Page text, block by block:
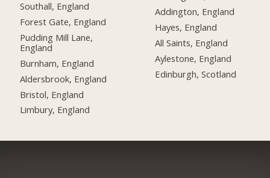
Southall, England
Forest Gate, England
Pudding Mill Lane,
England
Burnham, England
Aldersbrook, England
Bristol, England
Limbury, England
Addington, England
Hayes, England
All Saints, England
Aylestone, England
Edinburgh, Scotland